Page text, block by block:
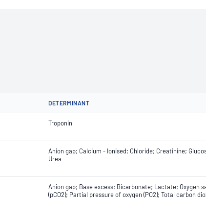
DETERMINANT
Troponin
Anion gap; Calcium - Ionised; Chloride; Creatinine;
Urea
Anion gap; Base excess; Bicarbonate; Lactate; Oxygen
(pCO2); Partial pressure of oxygen (PO2); Total carbon